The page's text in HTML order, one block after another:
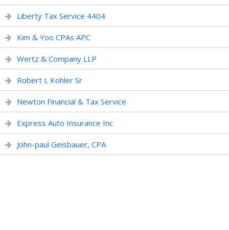
Liberty Tax Service 4404
Kim & Yoo CPAs APC
Wertz & Company LLP
Robert L Kohler Sr
Newton Financial & Tax Service
Express Auto Insurance Inc
John-paul Geisbauer, CPA